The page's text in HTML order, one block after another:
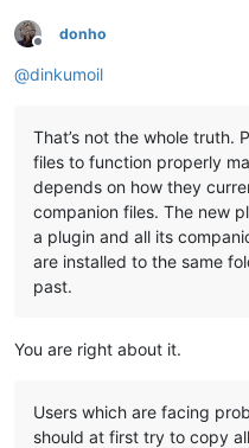
Offline
donho
@dinkumoil
That’s not the whole truth.
files to function properly
depends on how they
companion files. The new
a plugin and all its
are installed to the same
past.
You are right about it.
Users which are facing
should at first try to copy